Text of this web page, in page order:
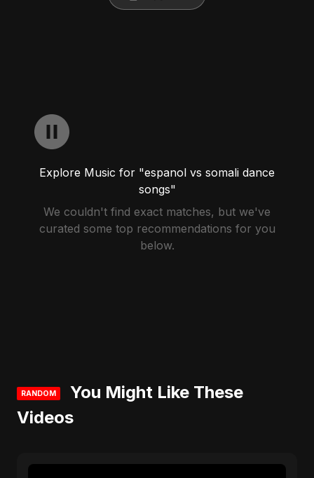
Explore Music for "espanol vs somali dance
songs"
We couldn't find exact matches, but we've
curated some top recommendations for you
below.
RANDOM
You Might Like These
Videos